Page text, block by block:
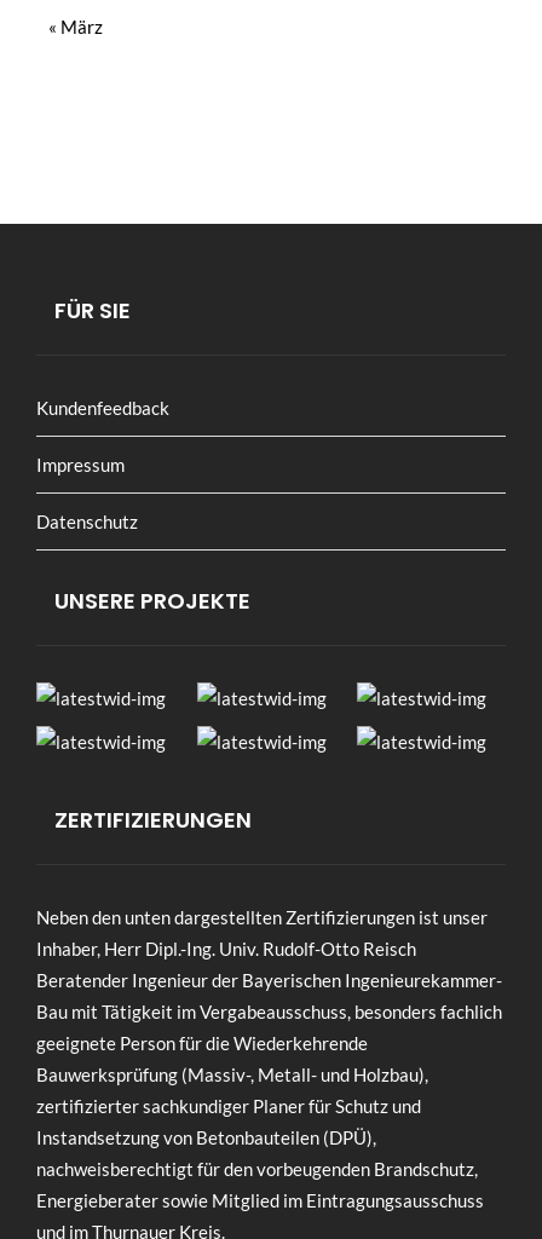
« März
FÜR SIE
Kundenfeedback
Impressum
Datenschutz
UNSERE PROJEKTE
ZERTIFIZIERUNGEN
Neben den unten dargestellten Zertifizierungen ist unser
Inhaber, Herr Dipl.-Ing. Univ. Rudolf-Otto Reisch
Beratender Ingenieur der Bayerischen Ingenieurekammer-
Bau mit Tätigkeit im Vergabeausschuss, besonders fachlich
geeignete Person für die Wiederkehrende
Bauwerksprüfung (Massiv-, Metall- und Holzbau),
zertifizierter sachkundiger Planer für Schutz und
Instandsetzung von Betonbauteilen (DPÜ),
nachweisberechtigt für den vorbeugenden Brandschutz,
Energieberater sowie Mitglied im Eintragungsausschuss
und im Thurnauer Kreis.